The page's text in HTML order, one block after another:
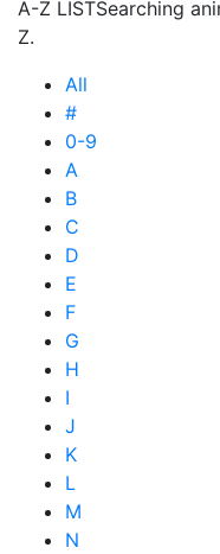
A-Z LISTSearching
Z.
All
#
0-9
A
B
C
D
E
F
G
H
I
J
K
L
M
N